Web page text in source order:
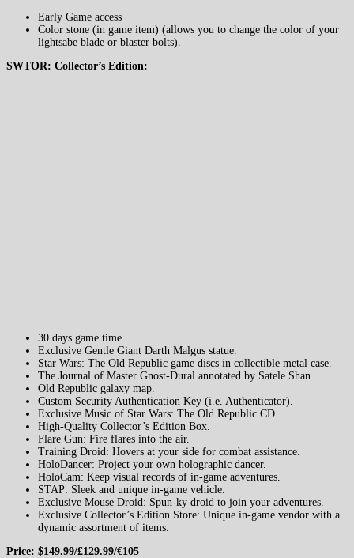
Early Game access
Color stone (in game item) (allows you to change the color of your
lightsabe blade or blaster bolts).
SWTOR: Collector’s Edition:
30 days game time
Exclusive Gentle Giant Darth Malgus statue.
Star Wars: The Old Republic game discs in collectible metal case.
The Journal of Master Gnost-Dural annotated by Satele Shan.
Old Republic galaxy map.
Custom Security Authentication Key (i.e. Authenticator).
Exclusive Music of Star Wars: The Old Republic CD.
High-Quality Collector’s Edition Box.
Flare Gun: Fire flares into the air.
Training Droid: Hovers at your side for combat assistance.
HoloDancer: Project your own holographic dancer.
HoloCam: Keep visual records of in-game adventures.
STAP: Sleek and unique in-game vehicle.
Exclusive Mouse Droid: Spun-ky droid to join your adventures.
Exclusive Collector’s Edition Store: Unique in-game vendor with a
dynamic assortment of items.
Price: $149.99/£129.99/€105